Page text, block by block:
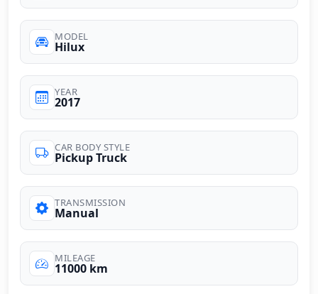
MODEL
Hilux
YEAR
2017
CAR BODY STYLE
Pickup Truck
TRANSMISSION
Manual
MILEAGE
11000 km